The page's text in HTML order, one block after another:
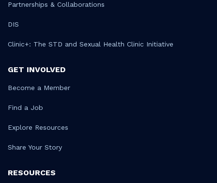
Partnerships & Collaborations
DIS
Clinic+: The STD and Sexual Health Clinic Initiative
GET INVOLVED
Become a Member
Find a Job
Explore Resources
Share Your Story
RESOURCES